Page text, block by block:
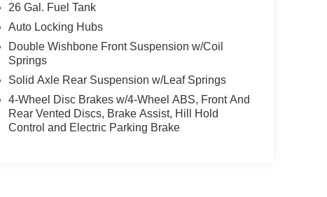
26 Gal. Fuel Tank
Auto Locking Hubs
Double Wishbone Front Suspension w/Coil
Springs
Solid Axle Rear Suspension w/Leaf Springs
4-Wheel Disc Brakes w/4-Wheel ABS, Front And
Rear Vented Discs, Brake Assist, Hill Hold
Control and Electric Parking Brake